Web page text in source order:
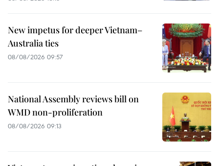
New impetus for deeper Vietnam–
Australia ties
08/08/2026 09:57
National Assembly reviews bill on
WMD non-proliferation
08/08/2026 09:13